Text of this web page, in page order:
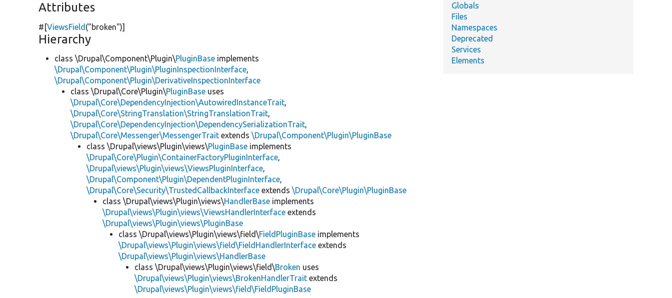
Attributes
#[ViewsField ("broken")]
Hierarchy
class \Drupal\Component\Plugin\PluginBase implements
\Drupal\Component\Plugin\PluginInspectionInterface,
\Drupal\Component\Plugin\DerivativeInspectionInterface
class \Drupal\Core\Plugin\PluginBase uses
\Drupal\Core\DependencyInjection\AutowiredInstanceTrait,
\Drupal\Core\StringTranslation\StringTranslationTrait,
\Drupal\Core\DependencyInjection\DependencySerializationTrait,
\Drupal\Core\Messenger\MessengerTrait extends\Drupal\Component\Plugin\PluginBase
class \Drupal\views\Plugin\views\PluginBase implements
\Drupal\Core\Plugin\ContainerFactoryPluginInterface,
\Drupal\views\Plugin\views\ViewsPluginInterface,
\Drupal\Component\Plugin\DependentPluginInterface,
\Drupal\Core\Security\TrustedCallbackInterface extends\Drupal\Core\Plugin\PluginBase
class \Drupal\views\Plugin\views\HandlerBase implements
\Drupal\views\Plugin\views\ViewsHandlerInterface extends
\Drupal\views\Plugin\views\PluginBase
class \Drupal\views\Plugin\views\field\FieldPluginBase implements
\Drupal\views\Plugin\views\field\FieldHandlerInterface extends
\Drupal\views\Plugin\views\HandlerBase
class \Drupal\views\Plugin\views\field\Broken uses
\Drupal\views\Plugin\views\BrokenHandlerTrait extends
\Drupal\views\Plugin\views\field\FieldPluginBase
Globals
Files
Namespaces
Deprecated
Services
Elements